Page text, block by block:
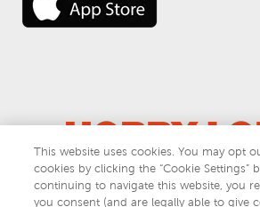
© 2026 Hobby Lobby
Do Not Sell or Share My
Privacy & Terms
This website uses cookies. You may opt
cookies by clicking the “Cookie Settings”
continuing to navigate this website, you
you consent (and are legally able to give